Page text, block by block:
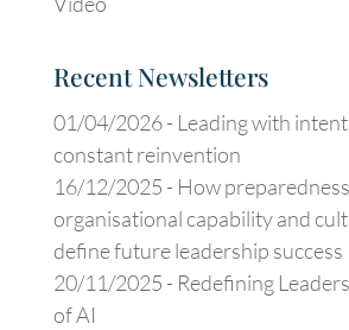
Recent Newsletters
01/04/2026 - Leading with
constant reinvention
16/12/2025 - How
organisational capability and
define future leadership success
20/11/2025 - Redefining
of AI